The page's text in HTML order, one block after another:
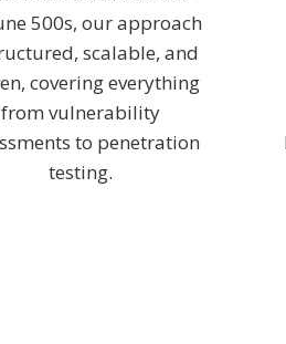
500s, our approach
scalable, and
covering everything
from vulnerability
to penetration
testing.